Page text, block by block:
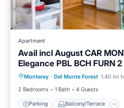
Apartment
Avail incl August CAR
Elegance PBL BCH FURN 2
Monterey · Del Monte Forest 1.40 mi
2 Bedrooms
1 Bath 4 Guests
Parking Balcony/Terrace
Parking Balcony/
Internet